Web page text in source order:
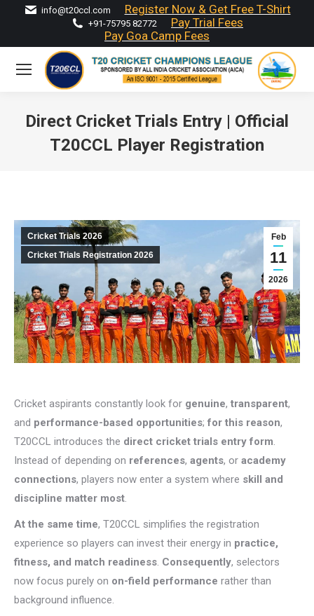
info@t20ccl.com Register Now & Get Free T-Shirt
+91-75795 82772
Pay Trial Fees
Pay Goa Camp Fees
Direct Cricket Trials Entry | Official
T20CCL Player Registration
Feb
11
2026
Cricket Trials 2026
Cricket Trials Registration 2026
Cricket aspirants constantly look for genuine, transparent,
and performance-based opportunities; for this reason,
T20CCL introduces the direct cricket trials entry form.
Instead of depending on references, agents, or academy
connections, players now enter a system where skill and
discipline matter most.
At the same time, T20CCL simplifies the registration
experience so players can invest their energy in practice,
fitness, and match readiness. Consequently, selectors
now focus purely on on-field performance rather than
background influence.